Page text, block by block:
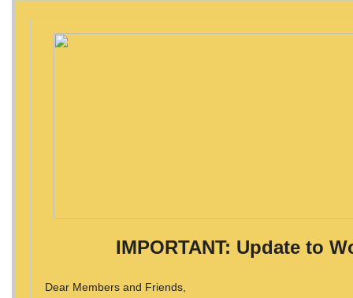
IMPORTANT: Update to
Dear Members and Friends,